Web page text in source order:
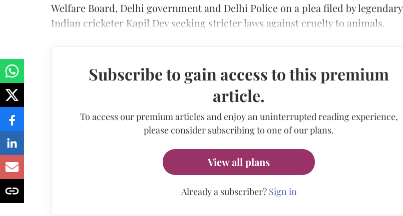
Welfare Board, Delhi government and Delhi Police on a plea filed by legendary
Indian cricketer Kapil Dev seeking stricter laws against cruelty to animals.
Subscribe to gain access to this premium
article.
To access our premium articles and enjoy an uninterrupted reading experience,
please consider subscribing to one of our plans.
View all plans
Already a subscriber? Sign in